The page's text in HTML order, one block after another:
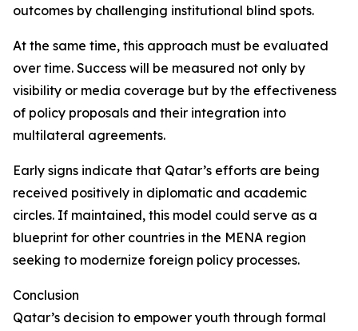
outcomes by challenging institutional blind spots.
At the same time, this approach must be evaluated
over time. Success will be measured not only by
visibility or media coverage but by the effectiveness
of policy proposals and their integration into
multilateral agreements.
Early signs indicate that Qatar’s efforts are being
received positively in diplomatic and academic
circles. If maintained, this model could serve as a
blueprint for other countries in the MENA region
seeking to modernize foreign policy processes.
Conclusion
Qatar’s decision to empower youth through formal